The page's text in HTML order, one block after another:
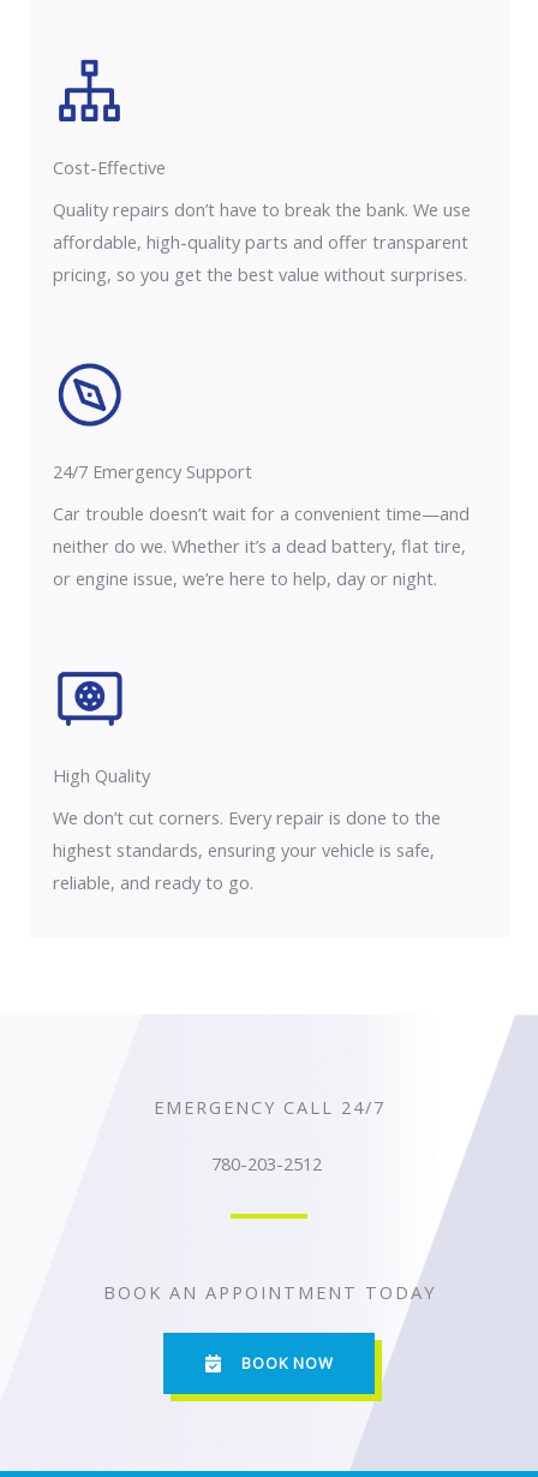
Cost-Effective
Quality repairs don’t have to break the bank. We use
affordable, high-quality parts and offer transparent
pricing, so you get the best value without surprises.
24/7 Emergency Support
Car trouble doesn’t wait for a convenient time—and
neither do we. Whether it’s a dead battery, flat tire,
or engine issue, we’re here to help, day or night.
High Quality​
We don’t cut corners. Every repair is done to the
highest standards, ensuring your vehicle is safe,
reliable, and ready to go.
EMERGENCY CALL 24/7
780-203-2512
BOOK AN APPOINTMENT TODAY
BOOK NOW